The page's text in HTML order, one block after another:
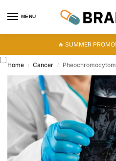
MENU
🔥 SUMMER
Home / Cancer /